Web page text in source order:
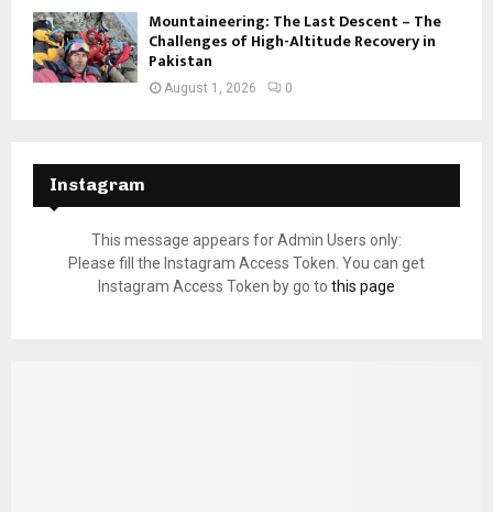
Mountaineering: The Last Descent – The
Challenges of High-Altitude Recovery in
Pakistan
August 1, 2026 0
Instagram
This message appears for Admin Users only:
Please fill the Instagram Access Token. You can get
Instagram Access Token by go to this page